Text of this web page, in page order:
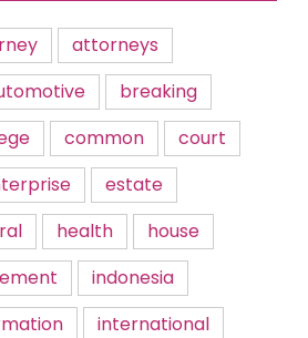
attorneys
breaking
common
court
estate
health
house
indonesia
international